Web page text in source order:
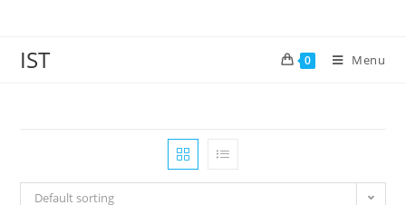
IST 0 Menu
Default sorting